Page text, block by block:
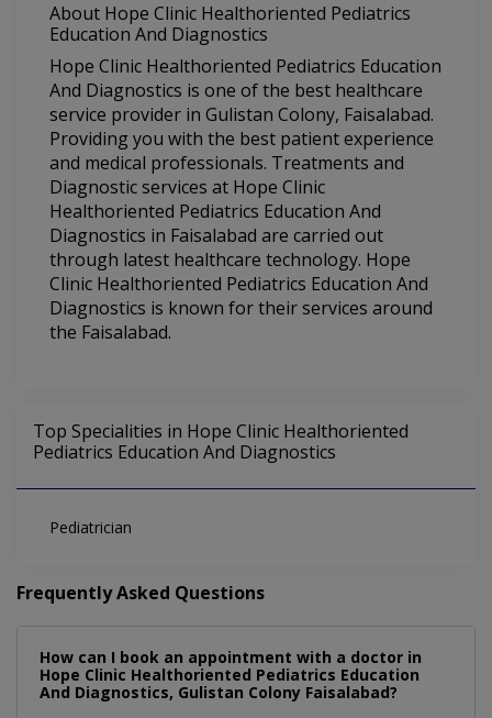
About Hope Clinic Healthoriented Pediatrics
Education And Diagnostics
Hope Clinic Healthoriented Pediatrics Education
And Diagnostics is one of the best healthcare
service provider in Gulistan Colony, Faisalabad.
Providing you with the best patient experience
and medical professionals. Treatments and
Diagnostic services at Hope Clinic
Healthoriented Pediatrics Education And
Diagnostics in Faisalabad are carried out
through latest healthcare technology. Hope
Clinic Healthoriented Pediatrics Education And
Diagnostics is known for their services around
the Faisalabad.
Top Specialities in Hope Clinic Healthoriented
Pediatrics Education And Diagnostics
Pediatrician
Frequently Asked Questions
How can I book an appointment with a doctor in
Hope Clinic Healthoriented Pediatrics Education
And Diagnostics, Gulistan Colony Faisalabad?